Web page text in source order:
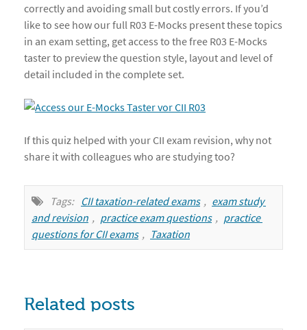
correctly and avoiding small but costly errors. If you’d
like to see how our full R03 E-Mocks present these topics
in an exam setting, get access to the free R03 E-Mocks
taster to preview the question style, layout and level of
detail included in the complete set.
If this quiz helped with your CII exam revision, why not
share it with colleagues who are studying too?
Tags: CII taxation-related exams , exam study
and revision , practice exam questions , practice
questions for CII exams , Taxation
Related posts